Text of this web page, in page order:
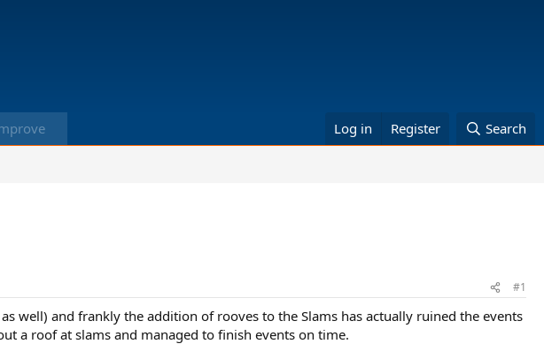
Log in Register Search
#1
well) and frankly the addition of rooves to the Slams has actually ruined the events
a roof at slams and managed to finish events on time.